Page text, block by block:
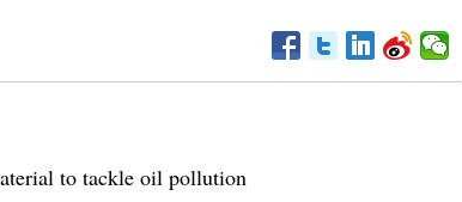
to tackle oil pollution